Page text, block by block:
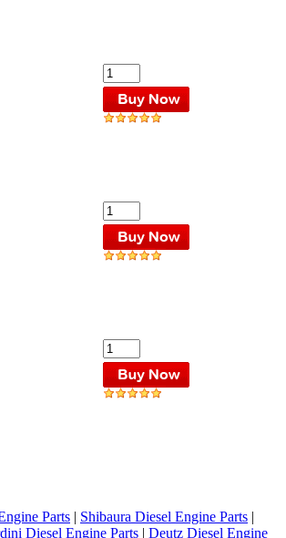
Parts | Shibaura Diesel Engine Parts |
Diesel Engine Parts | Deutz Diesel Engine